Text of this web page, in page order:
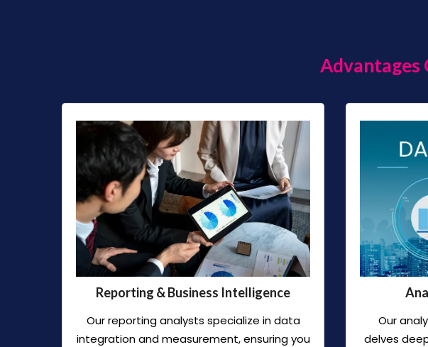
Advantages
Reporting & Business Intelligence
Our reporting analysts specialize in data
integration and measurement, ensuring you
Our
delves